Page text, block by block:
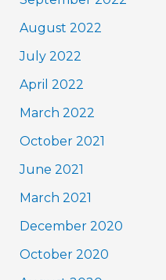
August 2022
July 2022
April 2022
March 2022
October 2021
June 2021
March 2021
December 2020
October 2020